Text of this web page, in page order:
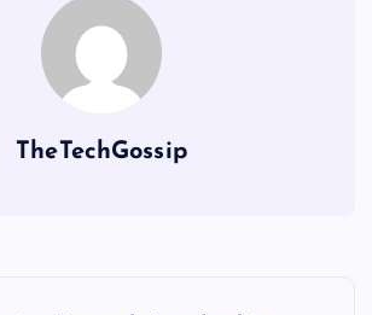
TheTechGossip